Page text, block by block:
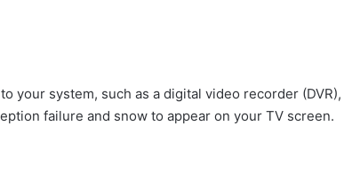
your system, such as a digital video recorder (DVR),
failure and snow to appear on your TV screen.